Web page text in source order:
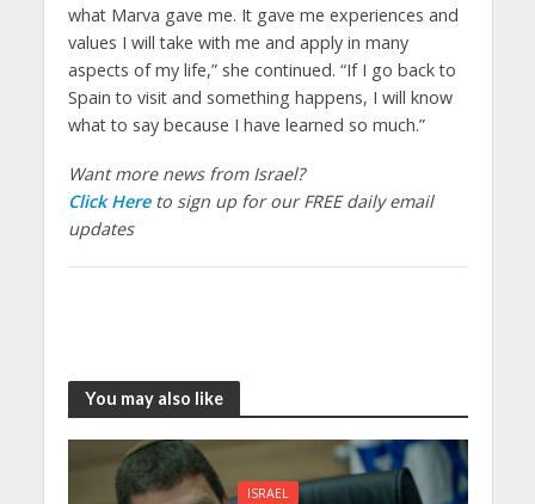
what Marva gave me. It gave me experiences and
values I will take with me and apply in many
aspects of my life,” she continued. “If I go back to
Spain to visit and something happens, I will know
what to say because I have learned so much.”
Want more news from Israel?
Click Hereto sign up for our FREE daily email
updates
You may also like
ISRAEL